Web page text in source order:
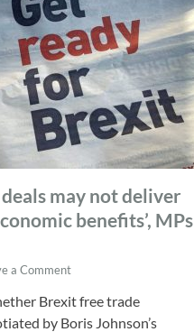
may not deliver
benefits’, MPs
a Comment
Brexit free trade
by Boris Johnson’s